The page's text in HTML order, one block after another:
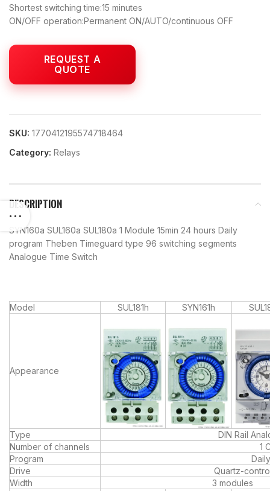
Shortest switching time:15 minutes
ON/OFF operation:Permanent ON/AUTO/continuous OFF
SKU: 1770412195574718464
Category: Relays
DESCRIPTION
SYN160a SUL160a SUL180a 1 Module 15min 24 hours Daily
program Theben Timeguard type 96 switching segments
Analogue Time Switch
Model SUL181h SYN161h
Appearance
Type
DIN Rail
Number of channels
1
Program
Drive
Quartz-
Width
3 modules